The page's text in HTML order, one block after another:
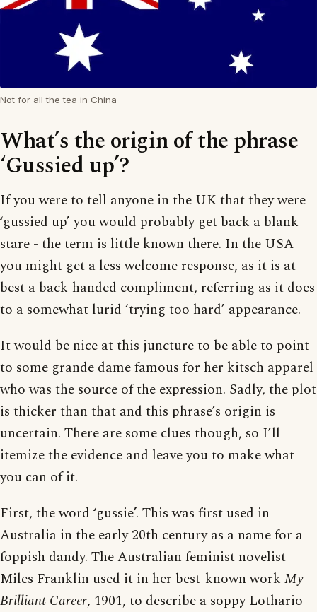
Not for all the tea in China
What’s the origin of the phrase
‘Gussied up’?
If you were to tell anyone in the UK that they were
‘gussied up’ you would probably get back a blank
stare - the term is little known there. In the USA
you might get a less welcome response, as it is at
best a back-handed compliment, referring as it does
to a somewhat lurid ‘trying too hard’ appearance.
It would be nice at this juncture to be able to point
to some grande dame famous for her kitsch apparel
who was the source of the expression. Sadly, the plot
is thicker than that and this phrase’s origin is
uncertain. There are some clues though, so I’ll
itemize the evidence and leave you to make what
you can of it.
First, the word ‘gussie’. This was first used in
Australia in the early 20th century as a name for a
foppish dandy. The Australian feminist novelist
Miles Franklin used it in her best-known work My
Brilliant Career, 1901, to describe a soppy Lothario